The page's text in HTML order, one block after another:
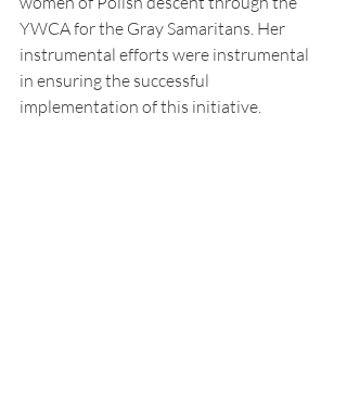
YWCA for the Gray Samaritans. Her
instrumental efforts were instrumental
in ensuring the successful
implementation of this initiative.